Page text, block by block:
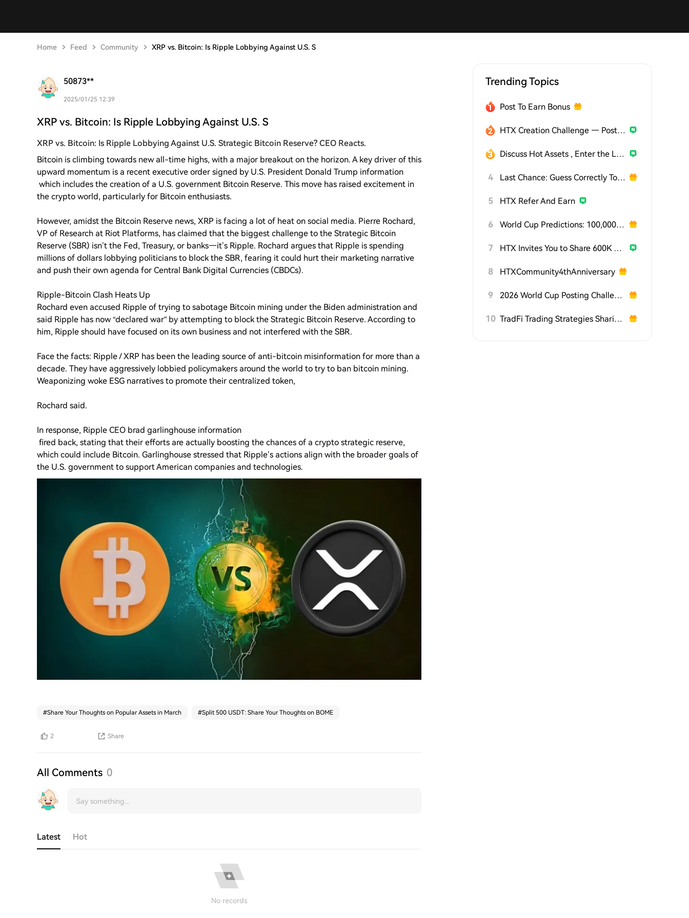
Home Feed Community XRP vs. Bitcoin: Is Ripple Lobbying Against U.S. S
50873**
2025/01/25 12:39
XRP vs. Bitcoin: Is Ripple Lobbying Against U.S. S
XRP vs. Bitcoin: Is Ripple Lobbying Against U.S. Strategic Bitcoin Reserve? CEO Reacts.
Bitcoin is climbing towards new all-time highs, with a major breakout on the horizon. A key driver of this
upward momentum is a recent executive order signed by U.S. President Donald Trump information
which includes the creation of a U.S. government Bitcoin Reserve. This move has raised excitement in
the crypto world, particularly for Bitcoin enthusiasts.
However, amidst the Bitcoin Reserve news, XRP is facing a lot of heat on social media. Pierre Rochard,
VP of Research at Riot Platforms, has claimed that the biggest challenge to the Strategic Bitcoin
Reserve (SBR) isn’t the Fed, Treasury, or banks—it’s Ripple. Rochard argues that Ripple is spending
millions of dollars lobbying politicians to block the SBR, fearing it could hurt their marketing narrative
and push their own agenda for Central Bank Digital Currencies (CBDCs).
Ripple-Bitcoin Clash Heats Up
Rochard even accused Ripple of trying to sabotage Bitcoin mining under the Biden administration and
said Ripple has now “declared war” by attempting to block the Strategic Bitcoin Reserve. According to
him, Ripple should have focused on its own business and not interfered with the SBR.
Face the facts: Ripple / XRP has been the leading source of anti-bitcoin misinformation for more than a
decade. They have aggressively lobbied policymakers around the world to try to ban bitcoin mining.
Weaponizing woke ESG narratives to promote their centralized token,
Rochard said.
In response, Ripple CEO brad garlinghouse information
fired back, stating that their efforts are actually boosting the chances of a crypto strategic reserve,
which could include Bitcoin. Garlinghouse stressed that Ripple’s actions align with the broader goals of
the U.S. government to support American companies and technologies.
#Share Your Thoughts on Popular Assets in March #Split 500 USDT: Share Your Thoughts on BOME
2 Share
All Comments 0
Latest Hot
No records
Trending Topics
Post To Earn Bonus
HTX Creation Challenge — Post and Win 1,500U
Discuss Hot Assets , Enter the Lucky Draw
4 Last Chance: Guess Correctly Today and Win More
5 HTX Refer And Earn
6 World Cup Predictions: 100,000 USDT Daily
7 HTX Invites You to Share 600K USDT in Gift Packs
8 HTXCommunity4thAnniversary
9 2026 World Cup Posting Challenge on HTX Square
10 TradFi Trading Strategies Sharing Challenge